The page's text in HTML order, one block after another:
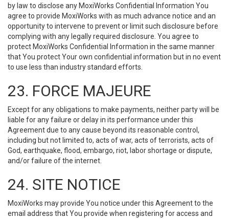
by law to disclose any MoxiWorks Confidential Information You
agree to provide MoxiWorks with as much advance notice and an
opportunity to intervene to prevent or limit such disclosure before
complying with any legally required disclosure. You agree to
protect MoxiWorks Confidential Information in the same manner
that You protect Your own confidential information but in no event
to use less than industry standard efforts.
23. FORCE MAJEURE
Except for any obligations to make payments, neither party will be
liable for any failure or delay in its performance under this
Agreement due to any cause beyond its reasonable control,
including but not limited to, acts of war, acts of terrorists, acts of
God, earthquake, flood, embargo, riot, labor shortage or dispute,
and/or failure of the internet.
24. SITE NOTICE
MoxiWorks may provide You notice under this Agreement to the
email address that You provide when registering for access and